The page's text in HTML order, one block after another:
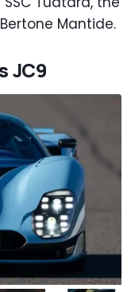
Mantide.
JC9